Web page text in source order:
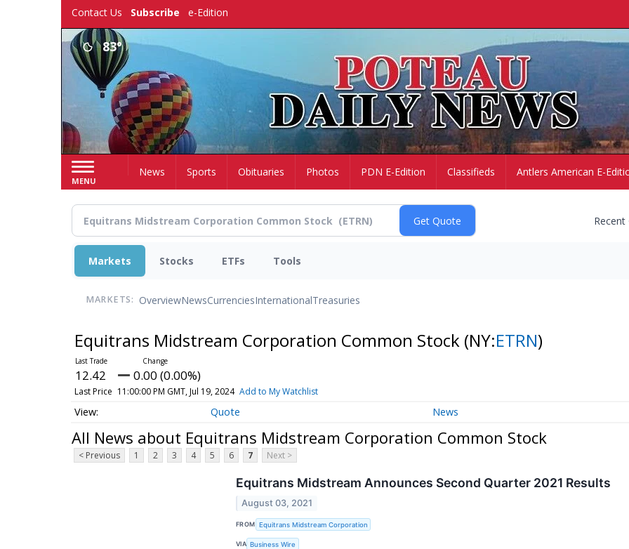
Contact Us Subscribe e-Edition
83°
MENU
HomeNews Sports Obituaries Photos PDN E-Edition Classifieds Antlers American E-
Markets Stocks ETFs Tools
MARKETS: OverviewNewsCurrenciesInternationalTreasuries
Equitrans Midstream Corporation Common Stock (NY:ETRN)
12.42 0.00 (0.00%)
Last Price 11:00:00 PM GMT, Jul 19, 2024 Add to My Watchlist
Quote News
All News about Equitrans Midstream Corporation Common Stock
< Previous 1 2 3 4 5 6 7 Next >
Equitrans Midstream Announces Second Quarter 2021 Results
August 03, 2021
FROM Equitrans Midstream Corporation
VIA Business Wire